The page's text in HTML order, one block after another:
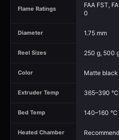
Flame Ratings
FAA FST,
0
Diameter 1.75 mm
Reel Sizes 250 g, 500
Color Matte black
Extruder Temp 365–390 °C
Bed Temp 140–160 °C
Heated Chamber